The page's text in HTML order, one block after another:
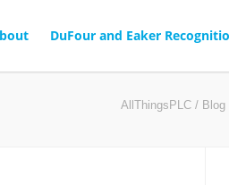
DuFour and Eaker
AllThingsPLC / Blog